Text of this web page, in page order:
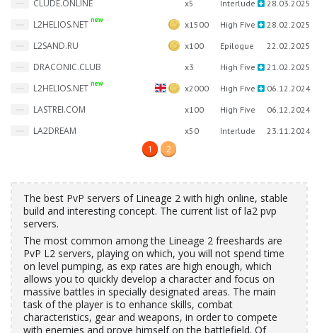
CLUDE.ONLINE x5 Interlude 28.03.2025
L2HELIOS.NET new x1500 High Five 28.02.2025
L2SAND.RU x100 Epilogue 22.02.2025
DRACONIC.CLUB x3 High Five 21.02.2025
L2HELIOS.NET new x2000 High Five 06.12.2024
LASTREI.COM x100 High Five 06.12.2024
LA2DREAM x50 Interlude 23.11.2024
1 2
The best PvP servers of Lineage 2 with high online, stable
build and interesting concept. The current list of la2 pvp
servers.
The most common among the Lineage 2 freeshards are
PvP L2 servers, playing on which, you will not spend time
on level pumping, as exp rates are high enough, which
allows you to quickly develop a character and focus on
massive battles in specially designated areas. The main
task of the player is to enhance skills, combat
characteristics, gear and weapons, in order to compete
with enemies and prove himself on the battlefield. Of